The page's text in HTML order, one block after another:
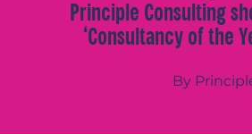
Principle Consulting
‘Consultancy of the
By